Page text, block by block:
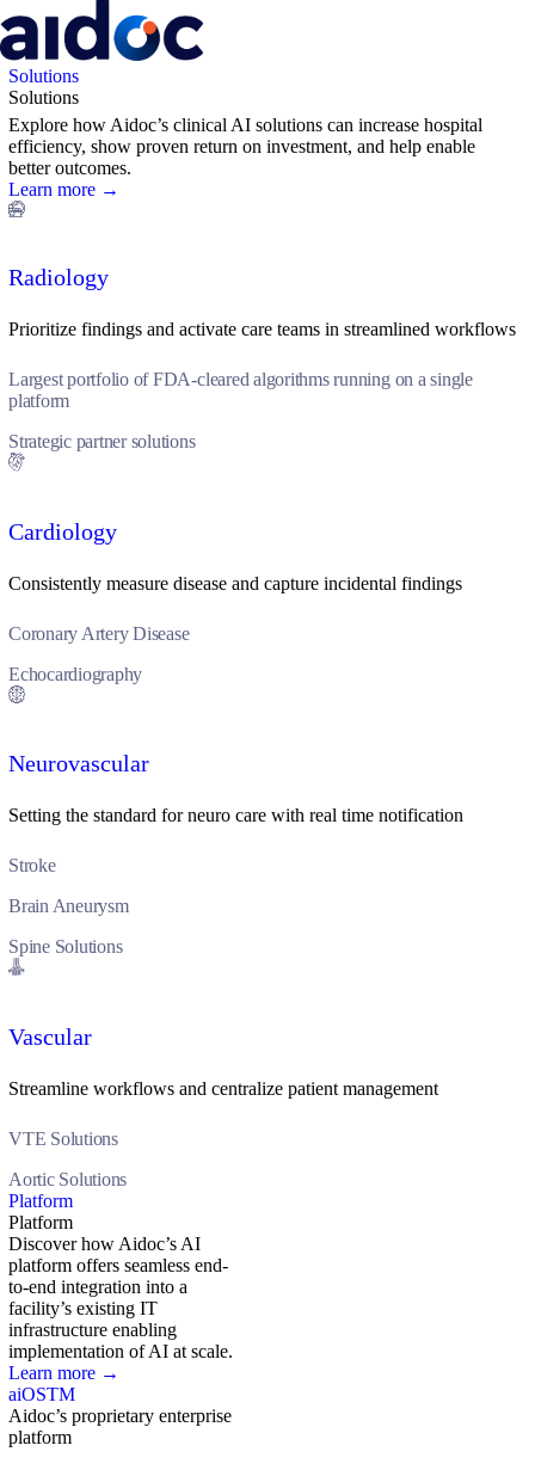
Solutions
Solutions
Explore how Aidoc’s clinical AI solutions can increase hospital
efficiency, show proven return on investment, and help enable
better outcomes.
Learn more →
Radiology
Prioritize findings and activate care teams in streamlined workflows
Largest portfolio of FDA-cleared algorithms running on a single
platform
Strategic partner solutions
Cardiology
Consistently measure disease and capture incidental findings
Coronary Artery Disease
Echocardiography
Neurovascular
Setting the standard for neuro care with real time notification
Stroke
Brain Aneurysm
Spine Solutions
Vascular
Streamline workflows and centralize patient management
VTE Solutions
Aortic Solutions
Platform
Platform
Discover how Aidoc’s AI
platform offers seamless end-
to-end integration into a
facility’s existing IT
infrastructure enabling
implementation of AI at scale.
Learn more →
aiOSTM
Aidoc’s proprietary enterprise
platform